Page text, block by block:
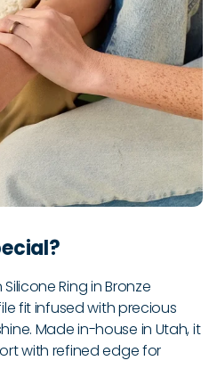
Ring in Bronze
fit infused with precious
Made in-house in Utah, it
with refined edge for